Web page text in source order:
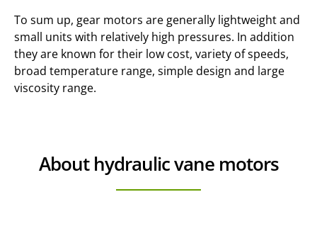
To sum up, gear motors are generally lightweight and
small units with relatively high pressures. In addition
they are known for their low cost, variety of speeds,
broad temperature range, simple design and large
viscosity range.
About hydraulic vane motors